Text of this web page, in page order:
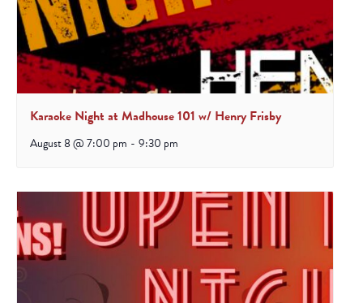
Karaoke Night at Madhouse 101 w/ Henry Frisby
August 8 @ 7:00 pm - 9:30 pm